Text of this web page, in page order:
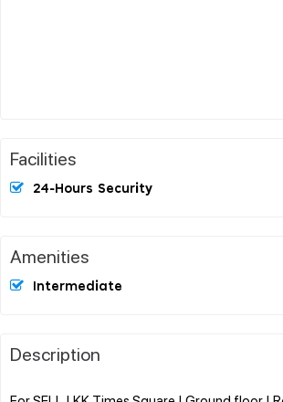
Facilities
24-Hours Security
Amenities
Intermediate
Description